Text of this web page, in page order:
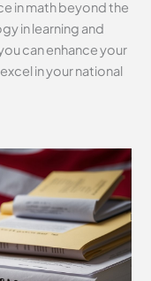
in math beyond the
in learning and
can enhance your
in your national